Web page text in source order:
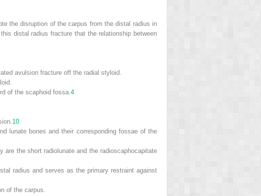
the disruption of the carpus from the distal radius in
distal radius fracture that the relationship between
avulsion fracture off the radial styloid.
of the scaphoid fossa. 4
10
lunate bones and their corresponding fossae of the
the short radiolunate and the radioscaphocapitate
radius and serves as the primary restraint against
of the carpus.